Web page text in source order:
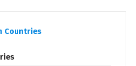
Countries